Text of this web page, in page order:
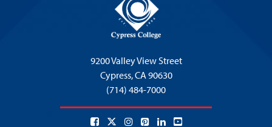
9200 Valley View Street
Cypress,CA 90630
(714) 484-7000